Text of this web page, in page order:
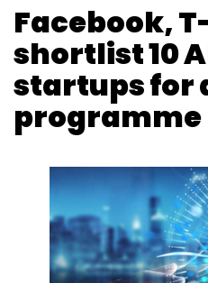
Facebook,
shortlist 10
startups for
programme